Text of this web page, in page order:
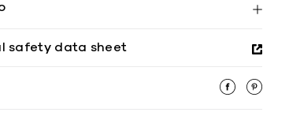
safety data sheet